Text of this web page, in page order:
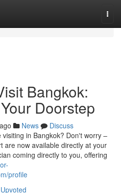
Bangkok:
Doorstep
News
Discuss
in Bangkok? Don't worry –
are now available directly at your
coming directly to you, offering
profile